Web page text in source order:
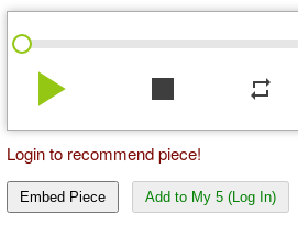
play_arrow stop repeat
Login to recommend piece!
Embed Piece Add to My 5 (Log In)